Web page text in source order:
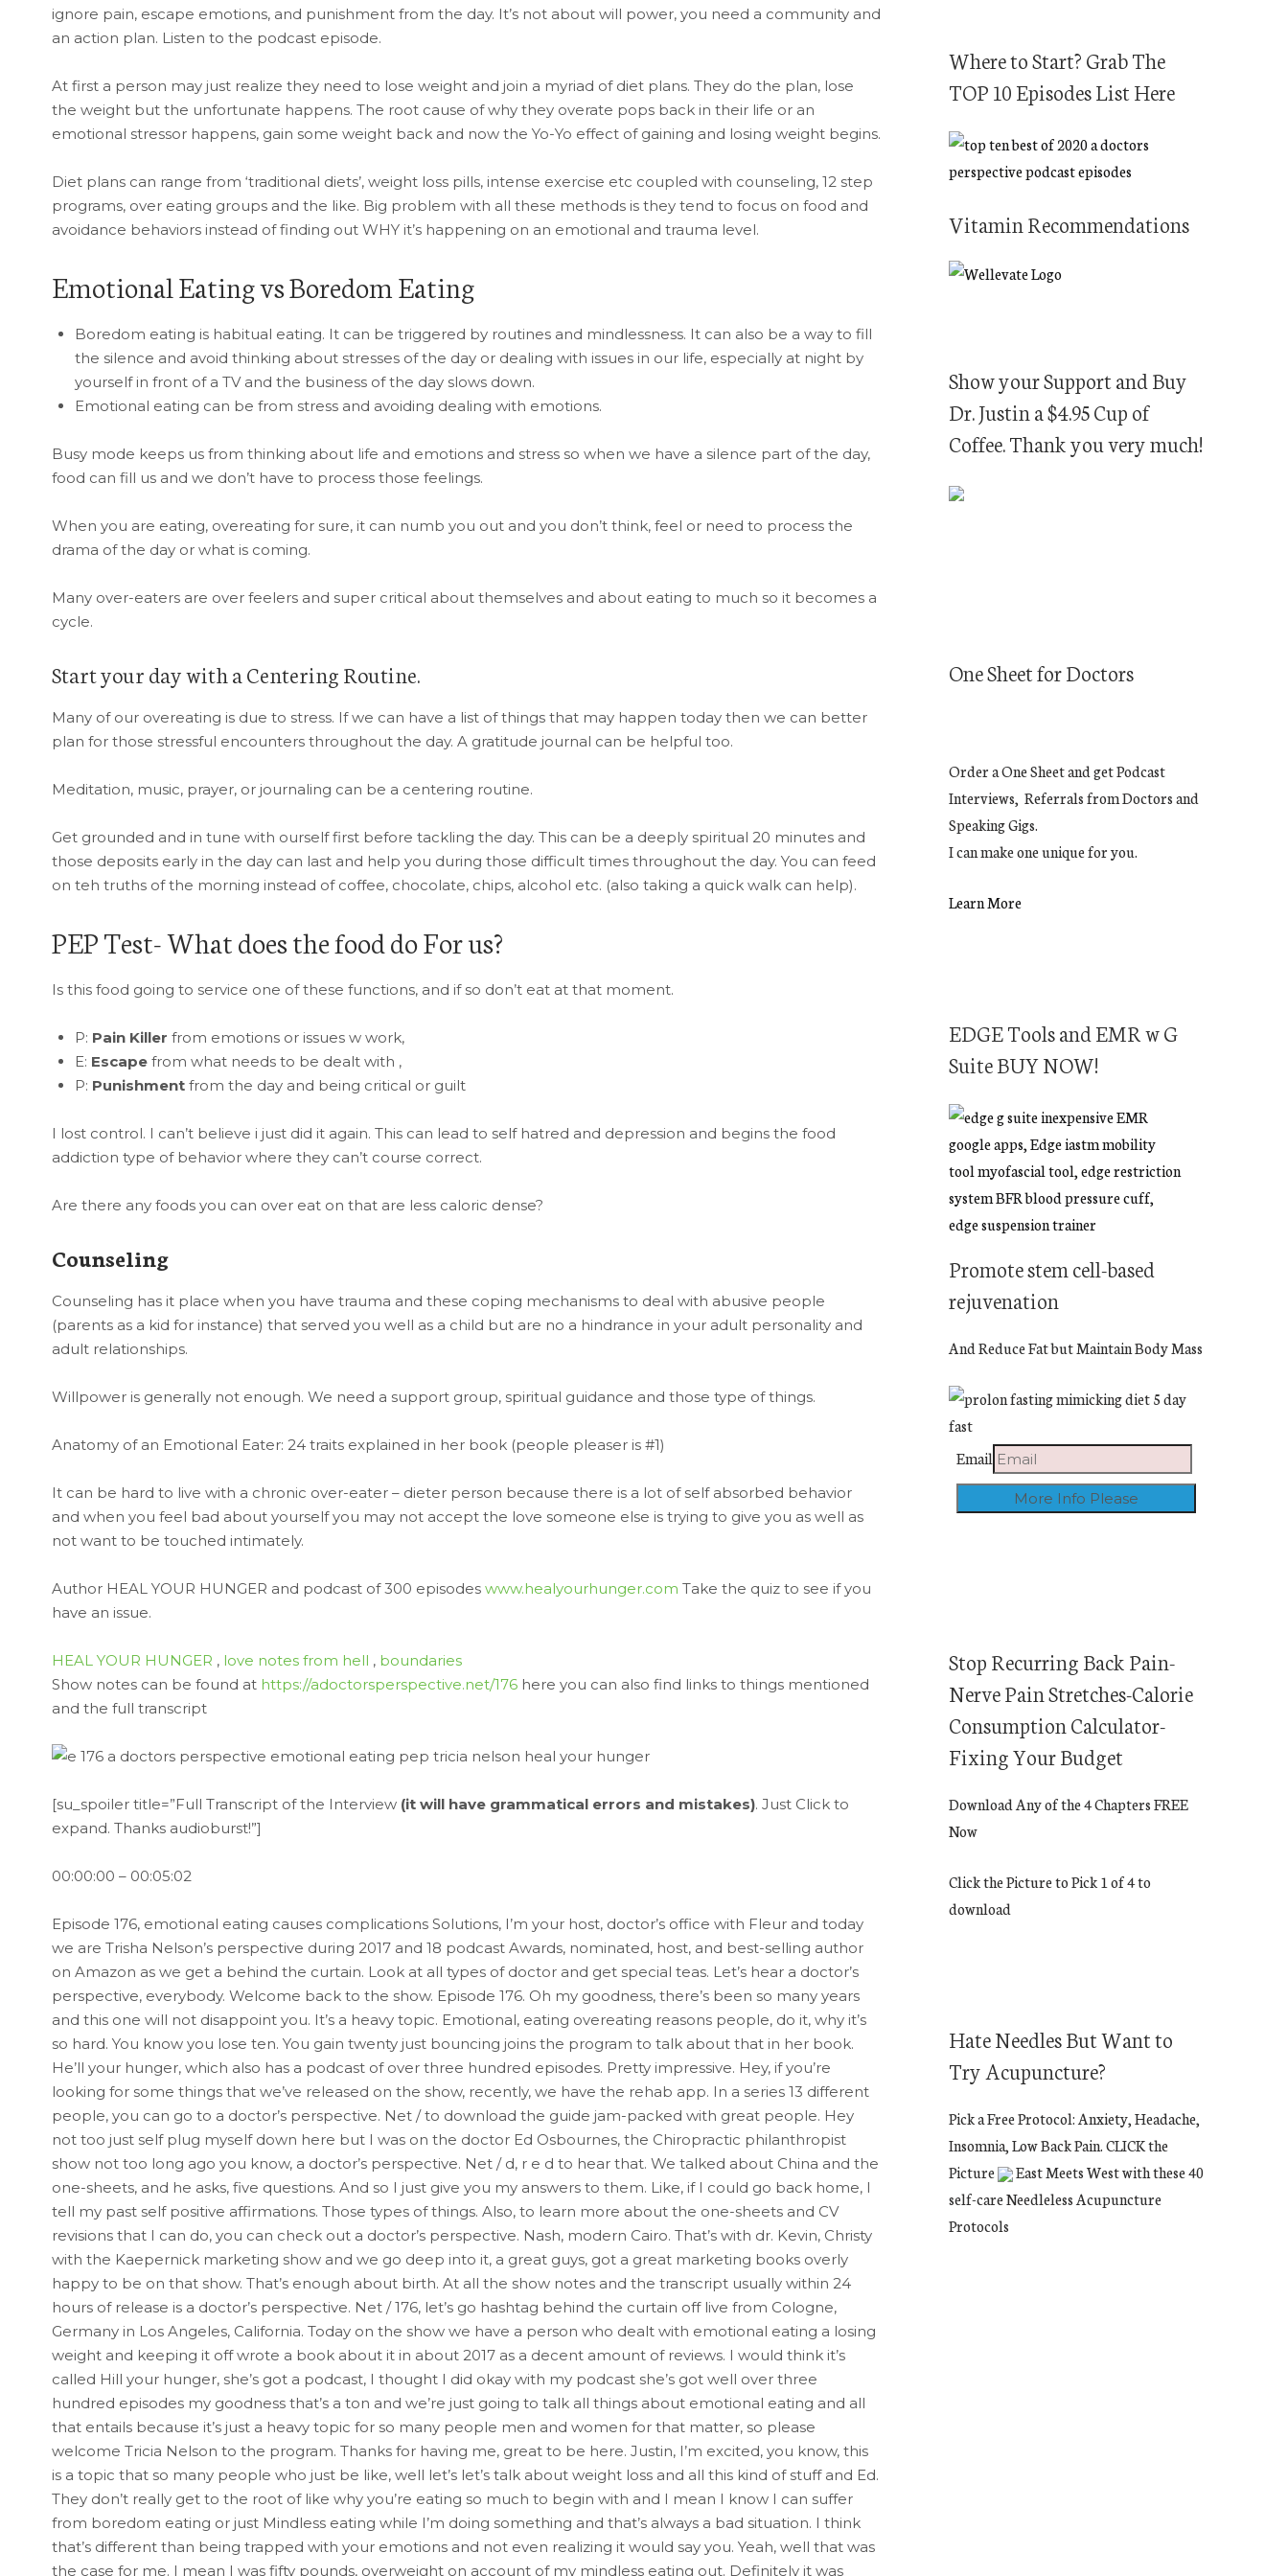
ignore pain, escape emotions, and punishment from the day. It’s not about will power, you need a community and
an action plan. Listen to the podcast episode.
At first a person may just realize they need to lose weight and join a myriad of diet plans. They do the plan, lose
the weight but the unfortunate happens. The root cause of why they overate pops back in their life or an
emotional stressor happens, gain some weight back and now the Yo-Yo effect of gaining and losing weight begins.
Diet plans can range from ‘traditional diets’, weight loss pills, intense exercise etc coupled with counseling, 12 step
programs, over eating groups and the like. Big problem with all these methods is they tend to focus on food and
avoidance behaviors instead of finding out WHY it’s happening on an emotional and trauma level.
Emotional Eating vs Boredom Eating
Boredom eating is habitual eating. It can be triggered by routines and mindlessness. It can also be a way to fill
the silence and avoid thinking about stresses of the day or dealing with issues in our life, especially at night by
yourself in front of a TV and the business of the day slows down.
Emotional eating can be from stress and avoiding dealing with emotions.
Busy mode keeps us from thinking about life and emotions and stress so when we have a silence part of the day,
food can fill us and we don’t have to process those feelings.
When you are eating, overeating for sure, it can numb you out and you don’t think, feel or need to process the
drama of the day or what is coming.
Many over-eaters are over feelers and super critical about themselves and about eating to much so it becomes a
cycle.
Start your day with a Centering Routine.
Many of our overeating is due to stress. If we can have a list of things that may happen today then we can better
plan for those stressful encounters throughout the day. A gratitude journal can be helpful too.
Meditation, music, prayer, or journaling can be a centering routine.
Get grounded and in tune with ourself first before tackling the day. This can be a deeply spiritual 20 minutes and
those deposits early in the day can last and help you during those difficult times throughout the day. You can feed
on teh truths of the morning instead of coffee, chocolate, chips, alcohol etc. (also taking a quick walk can help).
PEP Test- What does the food do For us?
Is this food going to service one of these functions, and if so don’t eat at that moment.
P: Pain Killer from emotions or issues w work,
E: Escapefrom what needs to be dealt with ,
P: Punishmentfrom the day and being critical or guilt
I lost control. I can’t believe i just did it again. This can lead to self hatred and depression and begins the food
addiction type of behavior where they can’t course correct.
Are there any foods you can over eat on that are less caloric dense?
Counseling
Counseling has it place when you have trauma and these coping mechanisms to deal with abusive people
(parents as a kid for instance) that served you well as a child but are no a hindrance in your adult personality and
adult relationships.
Willpower is generally not enough. We need a support group, spiritual guidance and those type of things.
Anatomy of an Emotional Eater: 24 traits explained in her book (people pleaser is #1)
It can be hard to live with a chronic over-eater – dieter person because there is a lot of self absorbed behavior
and when you feel bad about yourself you may not accept the love someone else is trying to give you as well as
not want to be touched intimately.
Author HEAL YOUR HUNGER and podcast of 300 episodes www.healyourhunger.com Take the quiz to see if you
have an issue.
HEAL YOUR HUNGER , love notes from hell , boundaries
Show notes can be found at https://adoctorsperspective.net/176 here you can also find links to things mentioned
and the full transcript
[su_spoiler title=”Full Transcript of the Interview (it will have grammatical errors and mistakes). Just Click to
expand. Thanks audioburst!”]
00:00:00 – 00:05:02
Episode 176, emotional eating causes complications Solutions, I’m your host, doctor’s office with Fleur and today
we are Trisha Nelson’s perspective during 2017 and 18 podcast Awards, nominated, host, and best-selling author
on Amazon as we get a behind the curtain. Look at all types of doctor and get special teas. Let’s hear a doctor’s
perspective, everybody. Welcome back to the show. Episode 176. Oh my goodness, there’s been so many years
and this one will not disappoint you. It’s a heavy topic. Emotional, eating overeating reasons people, do it, why it’s
so hard. You know you lose ten. You gain twenty just bouncing joins the program to talk about that in her book.
He’ll your hunger, which also has a podcast of over three hundred episodes. Pretty impressive. Hey, if you’re
looking for some things that we’ve released on the show, recently, we have the rehab app. In a series 13 different
people, you can go to a doctor’s perspective. Net / to download the guide jam-packed with great people. Hey
not too just self plug myself down here but I was on the doctor Ed Osbournes, the Chiropractic philanthropist
show not too long ago you know, a doctor’s perspective. Net / d, r e d to hear that. We talked about China and the
one-sheets, and he asks, five questions. And so I just give you my answers to them. Like, if I could go back home, I
tell my past self positive affirmations. Those types of things. Also, to learn more about the one-sheets and CV
revisions that I can do, you can check out a doctor’s perspective. Nash, modern Cairo. That’s with dr. Kevin, Christy
with the Kaepernick marketing show and we go deep into it, a great guys, got a great marketing books overly
happy to be on that show. That’s enough about birth. At all the show notes and the transcript usually within 24
hours of release is a doctor’s perspective. Net / 176, let’s go hashtag behind the curtain off live from Cologne,
Germany in Los Angeles, California. Today on the show we have a person who dealt with emotional eating a losing
weight and keeping it off wrote a book about it in about 2017 as a decent amount of reviews. I would think it’s
called Hill your hunger, she’s got a podcast, I thought I did okay with my podcast she’s got well over three
hundred episodes my goodness that’s a ton and we’re just going to talk all things about emotional eating and all
that entails because it’s just a heavy topic for so many people men and women for that matter, so please
welcome Tricia Nelson to the program. Thanks for having me, great to be here. Justin, I’m excited, you know, this
is a topic that so many people who just be like, well let’s let’s talk about weight loss and all this kind of stuff and Ed.
They don’t really get to the root of like why you’re eating so much to begin with and I mean I know I can suffer
from boredom eating or just Mindless eating while I’m doing something and that’s always a bad situation. I think
that’s different than being trapped with your emotions and not even realizing it would say you. Yeah, well that was
the case for me. I mean I was fifty pounds, overweight on account of my mindless eating out. Definitely it was
f
o
:
Where to Start? Grab The
TOP 10 Episodes List Here
Vitamin Recommendations
Show your Support and Buy
Dr. Justin a $4.95 Cup of
Coffee. Thank you very much!
One Sheet for Doctors
Order a One Sheet and get Podcast
Interviews, Referrals from Doctors and
Speaking Gigs.
I can make one unique for you.
Learn More
EDGE Tools and EMR w G
Suite BUY NOW!
Promote stem cell-based
rejuvenation
And Reduce Fat but Maintain Body Mass
Email
Stop Recurring Back Pain-
Nerve Pain Stretches-Calorie
Consumption Calculator-
Fixing Your Budget
Download Any of the 4 Chapters FREE
Now
Click the Picture to Pick 1 of 4 to
download
Hate Needles But Want to
Try Acupuncture?
Pick a Free Protocol: Anxiety, Headache,
Insomnia, Low Back Pain. CLICK the
Picture
East Meets West with these 40
self-care Needleless Acupuncture
Protocols